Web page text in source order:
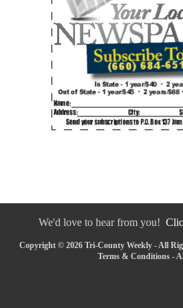
We'd love to hear from you!
Copyright © 2026 Tri-County Weekly - All
Terms & Conditions -